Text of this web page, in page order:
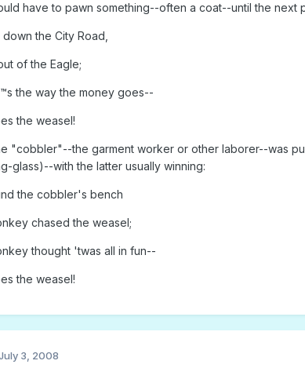
have to pawn something--often a coat--until the next
the City Road,
of the Eagle;
the way the money goes--
the weasel!
"cobbler"--the garment worker or other laborer--was
glass)--with the latter usually winning:
the cobbler's bench
chased the weasel;
thought 'twas all in fun--
the weasel!
3, 2008